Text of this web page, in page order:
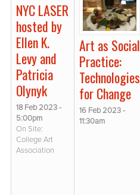
NYC LASER
hosted by
Ellen K.
Levy and
Patricia
Olynyk
18 Feb 2023 -
5:00pm
On Site:
College Art
Association
Art as Social
Practice:
Technologies
for Change
16 Feb 2023 -
11:30am